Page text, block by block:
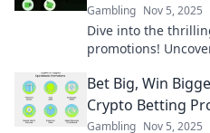
Gambling Nov 5, 2025
Dive into the
promotions!
Bet Big, Win
Crypto Betting
Gambling Nov 5, 2025